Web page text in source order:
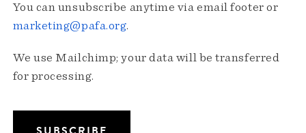
You can unsubscribe anytime via email footer or
marketing@pafa.org.
We use Mailchimp; your data will be transferred
for processing.